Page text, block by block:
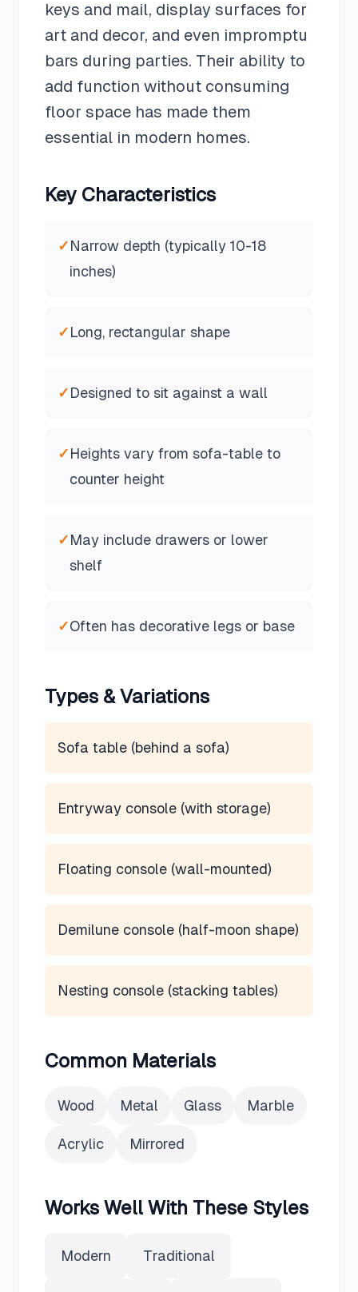
keys and mail, display surfaces for
art and decor, and even impromptu
bars during parties. Their ability to
add function without consuming
floor space has made them
essential in modern homes.
Key Characteristics
✓Narrow depth (typically 10-18
inches)
✓Long, rectangular shape
✓Designed to sit against a wall
✓Heights vary from sofa-table to
counter height
✓May include drawers or lower
shelf
✓Often has decorative legs or base
Types & Variations
Sofa table (behind a sofa)
Entryway console (with storage)
Floating console (wall-mounted)
Demilune console (half-moon shape)
Nesting console (stacking tables)
Common Materials
Wood Metal Glass Marble
Acrylic Mirrored
Works Well With These Styles
Modern Traditional